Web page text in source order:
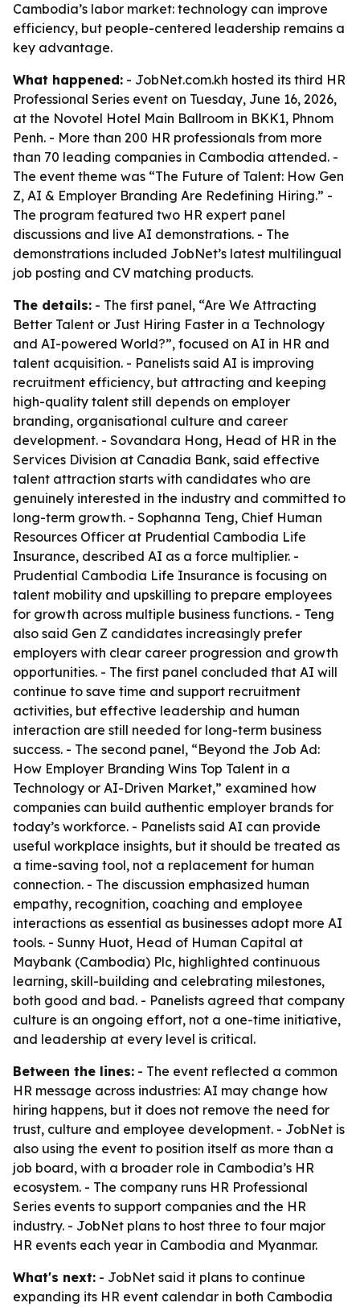
Cambodia’s labor market: technology can improve
efficiency, but people-centered leadership remains a
key advantage.
What happened: - JobNet.com.kh hosted its third HR
Professional Series event on Tuesday, June 16, 2026,
at the Novotel Hotel Main Ballroom in BKK1, Phnom
Penh. - More than 200 HR professionals from more
than 70 leading companies in Cambodia attended. -
The event theme was “The Future of Talent: How Gen
Z, AI & Employer Branding Are Redefining Hiring.” -
The program featured two HR expert panel
discussions and live AI demonstrations. - The
demonstrations included JobNet’s latest multilingual
job posting and CV matching products.
The details: - The first panel, “Are We Attracting
Better Talent or Just Hiring Faster in a Technology
and AI-powered World?”, focused on AI in HR and
talent acquisition. - Panelists said AI is improving
recruitment efficiency, but attracting and keeping
high-quality talent still depends on employer
branding, organisational culture and career
development. - Sovandara Hong, Head of HR in the
Services Division at Canadia Bank, said effective
talent attraction starts with candidates who are
genuinely interested in the industry and committed to
long-term growth. - Sophanna Teng, Chief Human
Resources Officer at Prudential Cambodia Life
Insurance, described AI as a force multiplier. -
Prudential Cambodia Life Insurance is focusing on
talent mobility and upskilling to prepare employees
for growth across multiple business functions. - Teng
also said Gen Z candidates increasingly prefer
employers with clear career progression and growth
opportunities. - The first panel concluded that AI will
continue to save time and support recruitment
activities, but effective leadership and human
interaction are still needed for long-term business
success. - The second panel, “Beyond the Job Ad:
How Employer Branding Wins Top Talent in a
Technology or AI-Driven Market,” examined how
companies can build authentic employer brands for
today’s workforce. - Panelists said AI can provide
useful workplace insights, but it should be treated as
a time-saving tool, not a replacement for human
connection. - The discussion emphasized human
empathy, recognition, coaching and employee
interactions as essential as businesses adopt more AI
tools. - Sunny Huot, Head of Human Capital at
Maybank (Cambodia) Plc, highlighted continuous
learning, skill-building and celebrating milestones,
both good and bad. - Panelists agreed that company
culture is an ongoing effort, not a one-time initiative,
and leadership at every level is critical.
Between the lines: - The event reflected a common
HR message across industries: AI may change how
hiring happens, but it does not remove the need for
trust, culture and employee development. - JobNet is
also using the event to position itself as more than a
job board, with a broader role in Cambodia’s HR
ecosystem. - The company runs HR Professional
Series events to support companies and the HR
industry. - JobNet plans to host three to four major
HR events each year in Cambodia and Myanmar.
What's next: - JobNet said it plans to continue
expanding its HR event calendar in both Cambodia